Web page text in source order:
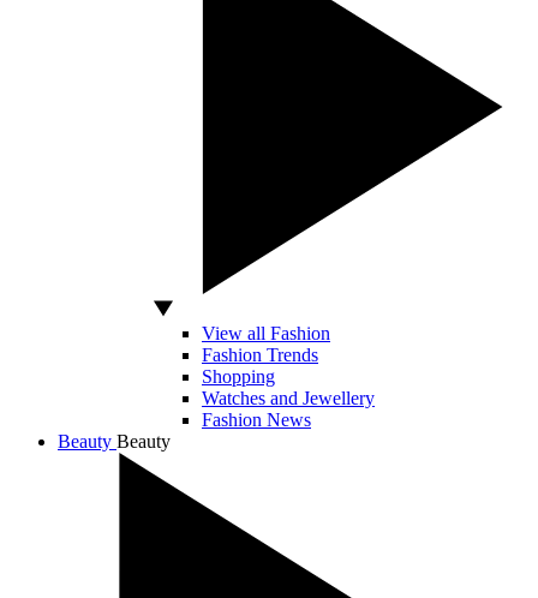
View all Fashion
Fashion Trends
Shopping
Watches and Jewellery
Fashion News
Beauty Beauty